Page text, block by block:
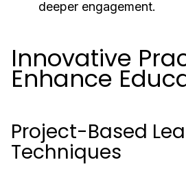
deeper engagement.
Innovative
Enhance
Project-Based
Techniques